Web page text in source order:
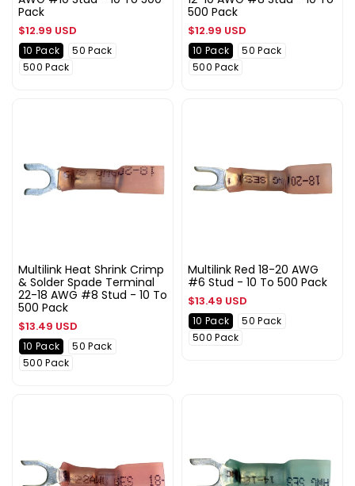
Pack
Regular
price
$12.99 USD
10 Pack
50 Pack
500 Pack
500 Pack
Regular
price
$12.99 USD
10 Pack
50 Pack
500 Pack
Multilink Heat Shrink Crimp
& Solder Spade Terminal
22-18 AWG #8 Stud - 10 To
500 Pack
Regular
price
$13.49 USD
10 Pack
50 Pack
500 Pack
Multilink Red 18-20 AWG
#6 Stud - 10 To 500 Pack
Regular
price
$13.49 USD
10 Pack
50 Pack
500 Pack